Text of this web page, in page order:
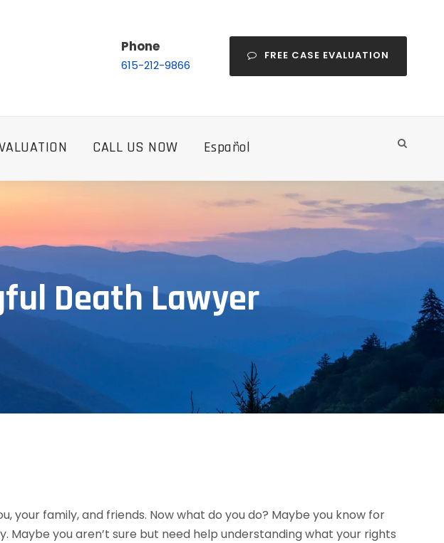
Phone
615-212-9866
FREE CASE EVALUATION
CALL US NOW Español
Death Lawyer
your family, and friends. Now what do you do? Maybe you know for
you aren’t sure but need help understanding what your rights